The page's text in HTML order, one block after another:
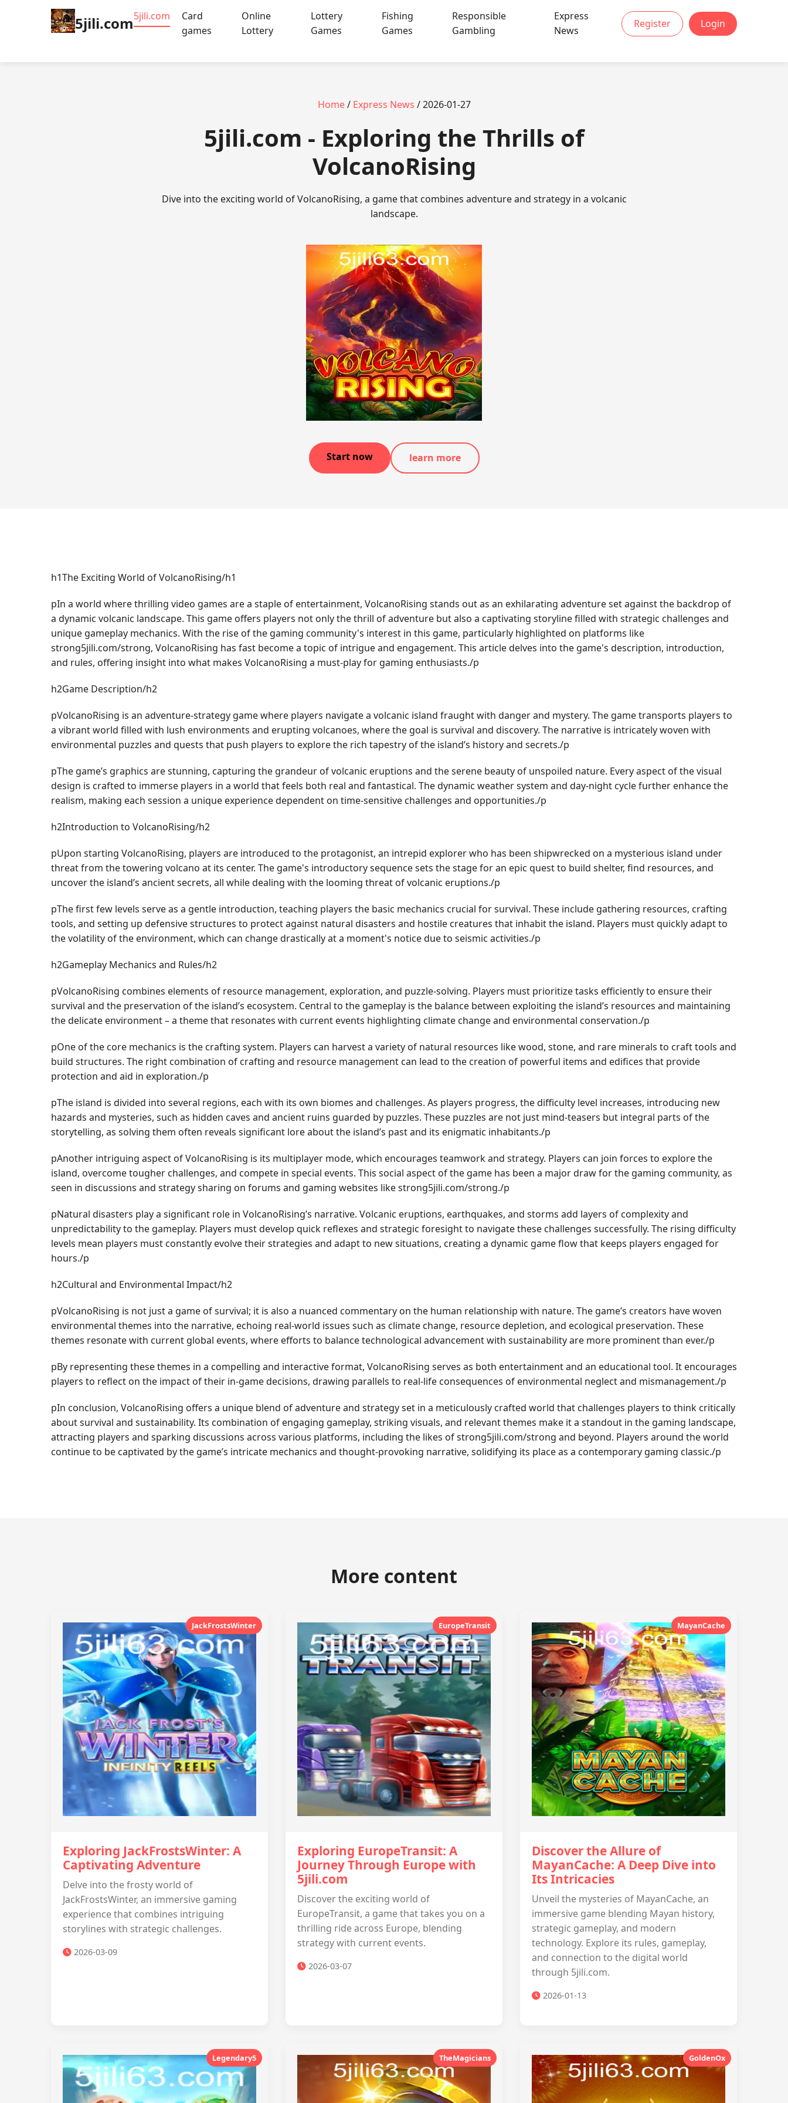
5jili.com5jili.com
Card
games
Online
Lottery
Lottery
Games
Fishing
Games
Responsible
Gambling
Express
News
Register Login
Home/ Express News / 2026-01-27
5jili.com - Exploring the Thrills of
VolcanoRising
Dive into the exciting world of VolcanoRising, a game that combines adventure and strategy in a volcanic
landscape.
Start now learn more
h1The Exciting World of VolcanoRising/h1
pIn a world where thrilling video games are a staple of entertainment, VolcanoRising stands out as an exhilarating adventure set against the backdrop of
a dynamic volcanic landscape. This game offers players not only the thrill of adventure but also a captivating storyline filled with strategic challenges and
unique gameplay mechanics. With the rise of the gaming community's interest in this game, particularly highlighted on platforms like
strong5jili.com/strong, VolcanoRising has fast become a topic of intrigue and engagement. This article delves into the game's description, introduction,
and rules, offering insight into what makes VolcanoRising a must-play for gaming enthusiasts./p
h2Game Description/h2
pVolcanoRising is an adventure-strategy game where players navigate a volcanic island fraught with danger and mystery. The game transports players to
a vibrant world filled with lush environments and erupting volcanoes, where the goal is survival and discovery. The narrative is intricately woven with
environmental puzzles and quests that push players to explore the rich tapestry of the island’s history and secrets./p
pThe game’s graphics are stunning, capturing the grandeur of volcanic eruptions and the serene beauty of unspoiled nature. Every aspect of the visual
design is crafted to immerse players in a world that feels both real and fantastical. The dynamic weather system and day-night cycle further enhance the
realism, making each session a unique experience dependent on time-sensitive challenges and opportunities./p
h2Introduction to VolcanoRising/h2
pUpon starting VolcanoRising, players are introduced to the protagonist, an intrepid explorer who has been shipwrecked on a mysterious island under
threat from the towering volcano at its center. The game's introductory sequence sets the stage for an epic quest to build shelter, find resources, and
uncover the island’s ancient secrets, all while dealing with the looming threat of volcanic eruptions./p
pThe first few levels serve as a gentle introduction, teaching players the basic mechanics crucial for survival. These include gathering resources, crafting
tools, and setting up defensive structures to protect against natural disasters and hostile creatures that inhabit the island. Players must quickly adapt to
the volatility of the environment, which can change drastically at a moment's notice due to seismic activities./p
h2Gameplay Mechanics and Rules/h2
pVolcanoRising combines elements of resource management, exploration, and puzzle-solving. Players must prioritize tasks efficiently to ensure their
survival and the preservation of the island’s ecosystem. Central to the gameplay is the balance between exploiting the island’s resources and maintaining
the delicate environment – a theme that resonates with current events highlighting climate change and environmental conservation./p
pOne of the core mechanics is the crafting system. Players can harvest a variety of natural resources like wood, stone, and rare minerals to craft tools and
build structures. The right combination of crafting and resource management can lead to the creation of powerful items and edifices that provide
protection and aid in exploration./p
pThe island is divided into several regions, each with its own biomes and challenges. As players progress, the difficulty level increases, introducing new
hazards and mysteries, such as hidden caves and ancient ruins guarded by puzzles. These puzzles are not just mind-teasers but integral parts of the
storytelling, as solving them often reveals significant lore about the island’s past and its enigmatic inhabitants./p
pAnother intriguing aspect of VolcanoRising is its multiplayer mode, which encourages teamwork and strategy. Players can join forces to explore the
island, overcome tougher challenges, and compete in special events. This social aspect of the game has been a major draw for the gaming community, as
seen in discussions and strategy sharing on forums and gaming websites like strong5jili.com/strong./p
pNatural disasters play a significant role in VolcanoRising’s narrative. Volcanic eruptions, earthquakes, and storms add layers of complexity and
unpredictability to the gameplay. Players must develop quick reflexes and strategic foresight to navigate these challenges successfully. The rising difficulty
levels mean players must constantly evolve their strategies and adapt to new situations, creating a dynamic game flow that keeps players engaged for
hours./p
h2Cultural and Environmental Impact/h2
pVolcanoRising is not just a game of survival; it is also a nuanced commentary on the human relationship with nature. The game’s creators have woven
environmental themes into the narrative, echoing real-world issues such as climate change, resource depletion, and ecological preservation. These
themes resonate with current global events, where efforts to balance technological advancement with sustainability are more prominent than ever./p
pBy representing these themes in a compelling and interactive format, VolcanoRising serves as both entertainment and an educational tool. It encourages
players to reflect on the impact of their in-game decisions, drawing parallels to real-life consequences of environmental neglect and mismanagement./p
pIn conclusion, VolcanoRising offers a unique blend of adventure and strategy set in a meticulously crafted world that challenges players to think critically
about survival and sustainability. Its combination of engaging gameplay, striking visuals, and relevant themes make it a standout in the gaming landscape,
attracting players and sparking discussions across various platforms, including the likes of strong5jili.com/strong and beyond. Players around the world
continue to be captivated by the game’s intricate mechanics and thought-provoking narrative, solidifying its place as a contemporary gaming classic./p
More content
JackFrostsWinter
Exploring JackFrostsWinter: A
Captivating Adventure
Delve into the frosty world of
JackFrostsWinter, an immersive gaming
experience that combines intriguing
storylines with strategic challenges.
2026-03-09
EuropeTransit
Exploring EuropeTransit: A
Journey Through Europe with
5jili.com
Discover the exciting world of
EuropeTransit, a game that takes you on a
thrilling ride across Europe, blending
strategy with current events.
2026-03-07
MayanCache
Discover the Allure of
MayanCache: A Deep Dive into
Its Intricacies
Unveil the mysteries of MayanCache, an
immersive game blending Mayan history,
strategic gameplay, and modern
technology. Explore its rules, gameplay,
and connection to the digital world
through 5jili.com.
2026-01-13
Legendary5 TheMagicians GoldenOx